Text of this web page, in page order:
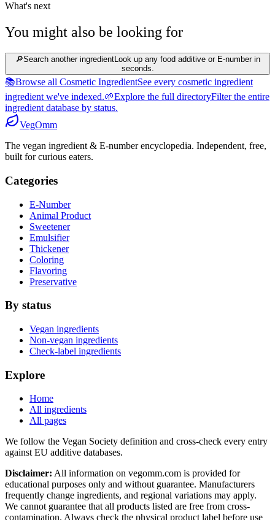
What's next
You might also be looking for
🔎Search another ingredientLook up any food additive or E-number in
seconds.
📚Browse all Cosmetic IngredientSee every cosmetic ingredient
ingredient we've indexed.🌱Explore the full directoryFilter the entire
ingredient database by status.
VegOmm
The vegan ingredient & E-number encyclopedia. Independent, free,
built for curious eaters.
Categories
E-Number
Animal Product
Sweetener
Emulsifier
Thickener
Coloring
Flavoring
Preservative
By status
Vegan ingredients
Non-vegan ingredients
Check-label ingredients
Explore
Home
All ingredients
All pages
We follow the Vegan Society definition and cross-check every entry
against EU additive databases.
Disclaimer: All information on vegomm.com is provided for
educational purposes only and without guarantee. Manufacturers
frequently change ingredients, and regional variations may apply.
We cannot guarantee that all products listed are free from cross-
contamination. Always check the physical product label before use